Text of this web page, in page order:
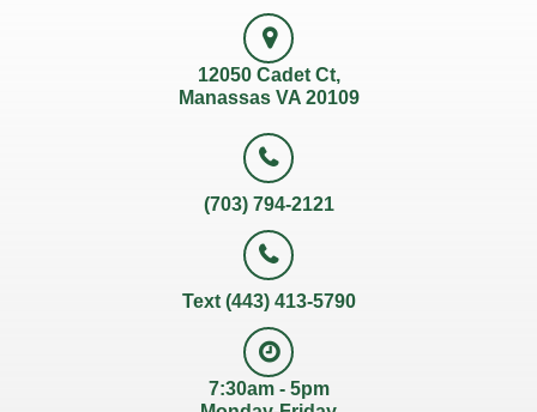
12050 Cadet Ct,
Manassas VA 20109
(703) 794-2121
Text (443) 413-5790
7:30am - 5pm